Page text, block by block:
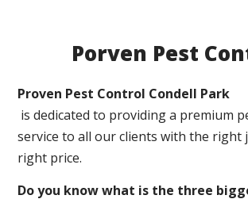
Porven Pest
Proven Pest Control Condell Park
is dedicated to providing a premium
service to all our clients with the right
right price.
Do you know what is the three